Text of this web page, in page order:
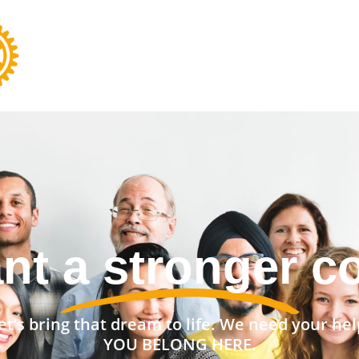
a stronger
bring that dream to life. We need your
YOU BELONG HERE.